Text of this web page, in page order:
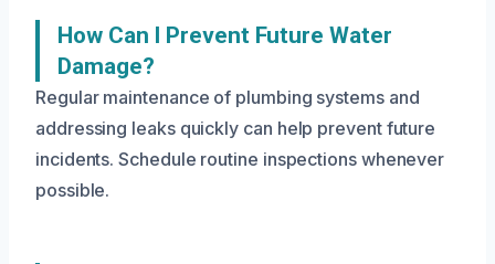
How Can I Prevent Future Water
Damage?
Regular maintenance of plumbing systems and
addressing leaks quickly can help prevent future
incidents. Schedule routine inspections whenever
possible.